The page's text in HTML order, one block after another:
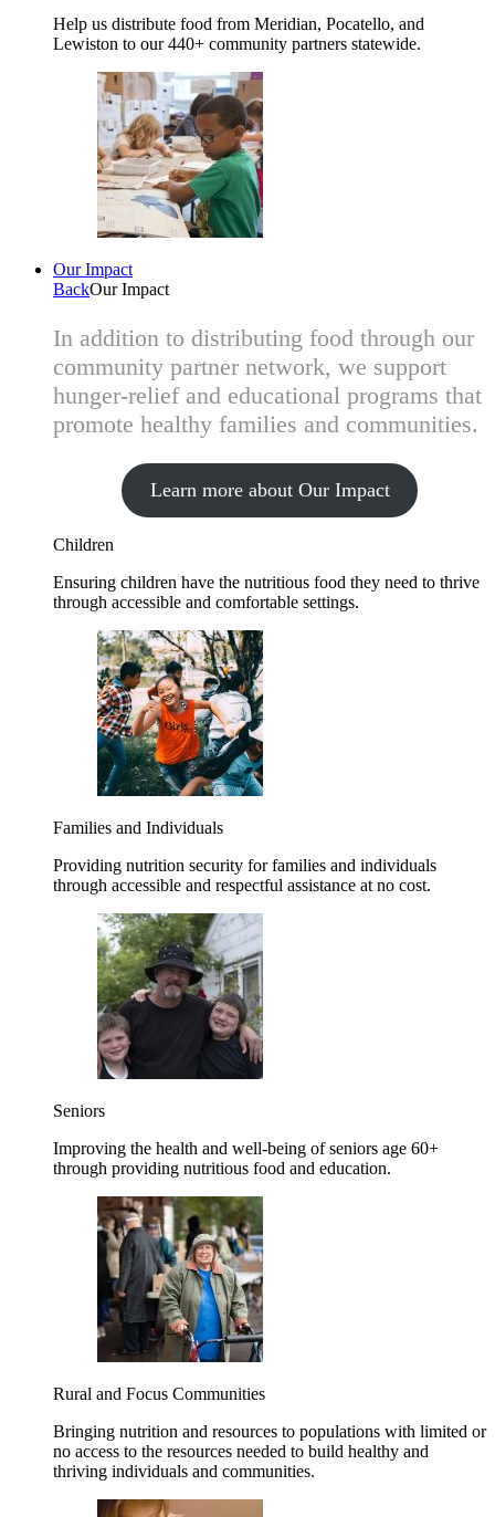
Help us distribute food from Meridian, Pocatello, and
Lewiston to our 440+ community partners statewide.
Our Impact
BackOur Impact
In addition to distributing food through our
community partner network, we support
hunger-relief and educational programs that
promote healthy families and communities.
Learn more about Our Impact
Children
Ensuring children have the nutritious food they need to thrive
through accessible and comfortable settings.
Families and Individuals
Providing nutrition security for families and individuals
through accessible and respectful assistance at no cost.
Seniors
Improving the health and well-being of seniors age 60+
through providing nutritious food and education.
Rural and Focus Communities
Bringing nutrition and resources to populations with limited or
no access to the resources needed to build healthy and
thriving individuals and communities.